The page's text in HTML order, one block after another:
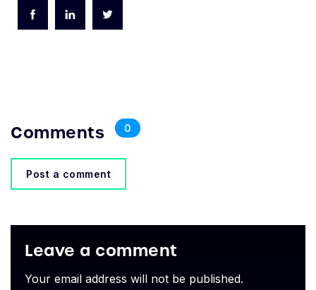
Comments 0
Post a comment
Leave a comment
Your email address will not be published.